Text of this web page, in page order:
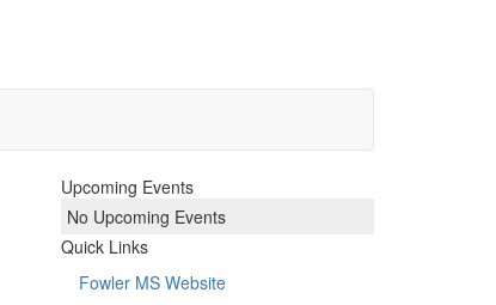
Upcoming Events
No Upcoming Events
Quick Links
Fowler MS Website